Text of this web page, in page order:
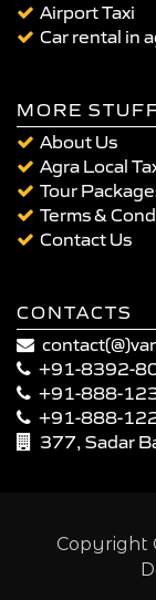
Airport Taxi
Car rental in
MORE
About Us
Agra Local
Tour
Terms &
Contact Us
CONTACTS
+91-8392-
+91-888-
+91-888-
377, Sadar
Copyright